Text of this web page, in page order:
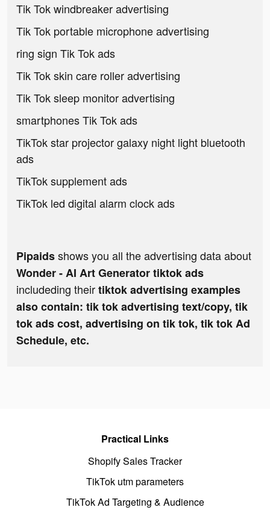
Tik Tok windbreaker advertising
Tik Tok portable microphone advertising
ring sign Tik Tok ads
Tik Tok skin care roller advertising
Tik Tok sleep monitor advertising
smartphones Tik Tok ads
TikTok star projector galaxy night light bluetooth
ads
TikTok supplement ads
TikTok led digital alarm clock ads
Pipaidsshows you all the advertising data about
Wonder - AI Art Generator tiktok ads
includeding theirtiktok advertising examples
also contain: tik tok advertising text/copy, tik
tok ads cost, advertising on tik tok, tik tok Ad
Schedule, etc.
Practical Links
Shopify Sales Tracker
TikTok utm parameters
TikTok Ad Targeting & Audience